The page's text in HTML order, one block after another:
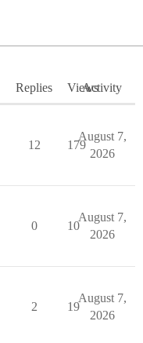
Replies ViewsActivity
12 179
August 7,
2026
0 10
August 7,
2026
2 19
August 7,
2026